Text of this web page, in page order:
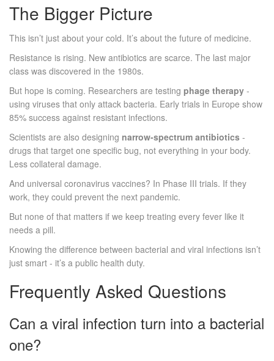
The Bigger Picture
This isn’t just about your cold. It’s about the future of medicine.
Resistance is rising. New antibiotics are scarce. The last major
class was discovered in the 1980s.
But hope is coming. Researchers are testing phage therapy -
using viruses that only attack bacteria. Early trials in Europe show
85% success against resistant infections.
Scientists are also designing narrow-spectrum antibiotics -
drugs that target one specific bug, not everything in your body.
Less collateral damage.
And universal coronavirus vaccines? In Phase III trials. If they
work, they could prevent the next pandemic.
But none of that matters if we keep treating every fever like it
needs a pill.
Knowing the difference between bacterial and viral infections isn’t
just smart - it’s a public health duty.
Frequently Asked Questions
Can a viral infection turn into a bacterial
one?